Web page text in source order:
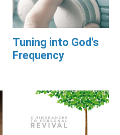
Tuning into God's
Frequency